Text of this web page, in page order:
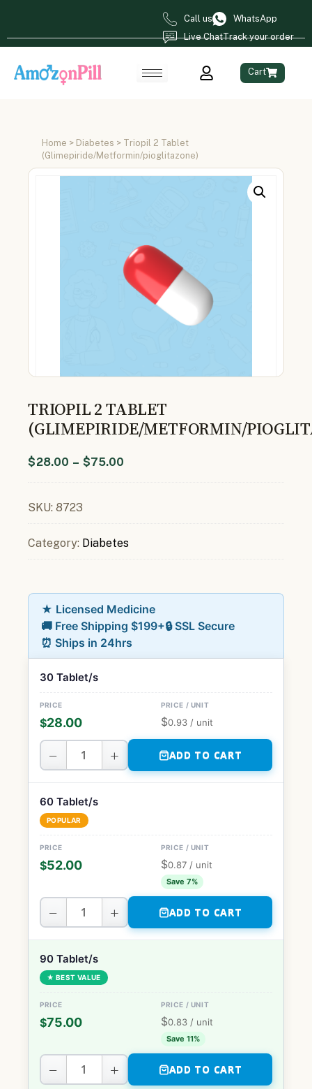
Call us
WhatsApp
Live ChatTrack your order
Cart
Home > Diabetes > Triopil 2 Tablet
(Glimepiride/Metformin/pioglitazone)
TRIOPIL 2 TABLET
(GLIMEPIRIDE/METFORMIN/
$28.00 – $75.00
SKU: 8723
Category: Diabetes
★ Licensed Medicine
🚚 Free Shipping $199+🔒 SSL Secure
⏰ Ships in 24hrs
30 Tablet/s
$28.00 $0.93 / unit
− + ADD TO CART
60 Tablet/s
POPULAR
$52.00 $0.87 / unit
Save 7%
− + ADD TO CART
90 Tablet/s
★ BEST VALUE
$75.00 $0.83 / unit
Save 11%
− + ADD TO CART